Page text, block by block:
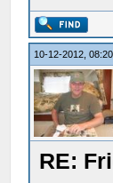
10-12-2012,
RE: